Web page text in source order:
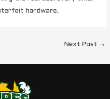
hardware.
Next Post →